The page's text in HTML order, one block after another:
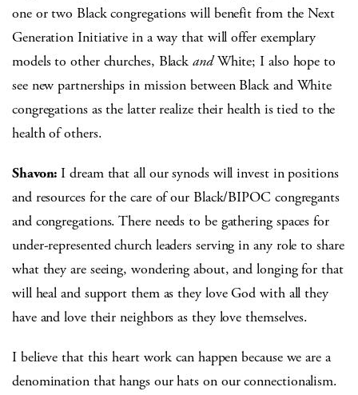
one or two Black congregations will benefit from the Next
Generation Initiative in a way that will offer exemplary
models to other churches, BlackandWhite; I also hope to
see new partnerships in mission between Black and White
congregations as the latter realize their health is tied to the
health of others.
Shavon:I dream that all our synods will invest in positions
and resources for the care of our Black/BIPOC congregants
and congregations. There needs to be gathering spaces for
under-represented church leaders serving in any role to share
what they are seeing, wondering about, and longing for that
will heal and support them as they love God with all they
have and love their neighbors as they love themselves.
I believe that this heart work can happen because we are a
denomination that hangs our hats on our connectionalism.